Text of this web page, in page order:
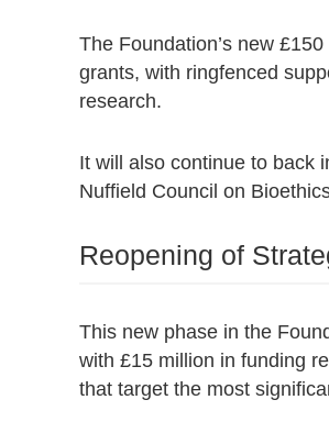
The Foundation’s new
grants, with ringfenced
research.
It will also continue to back
Nuffield Council on
Reopening of
This new phase in the
with £15 million in funding
that target the most